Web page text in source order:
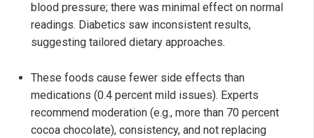
blood pressure; there was minimal effect on normal
readings. Diabetics saw inconsistent results,
suggesting tailored dietary approaches.
These foods cause fewer side effects than
medications (0.4 percent mild issues). Experts
recommend moderation (e.g., more than 70 percent
cocoa chocolate), consistency, and not replacing